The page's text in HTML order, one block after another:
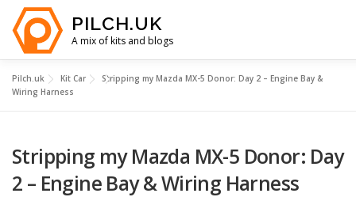
content
PILCH.UK
A mix of kits and blogs
HOME
Pilch.uk Kit Car
Stripping my Mazda MX-5 Donor: Day 2 – Engine Bay &
Wiring Harness
Stripping my Mazda MX-5 Donor: Day
2 – Engine Bay & Wiring Harness